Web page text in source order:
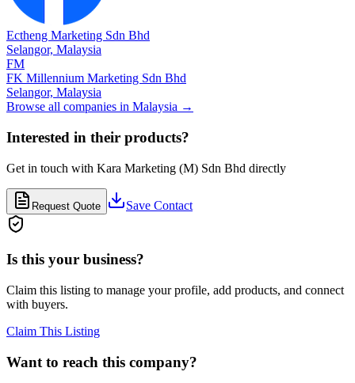
Ectheng Marketing Sdn Bhd
Selangor, Malaysia
FM
FK Millennium Marketing Sdn Bhd
Selangor, Malaysia
Browse all companies in Malaysia →
Interested in their products?
Get in touch with Kara Marketing (M) Sdn Bhd directly
Request Quote Save Contact
Is this your business?
Claim this listing to manage your profile, add products, and connect
with buyers.
Claim This Listing
Want to reach this company?